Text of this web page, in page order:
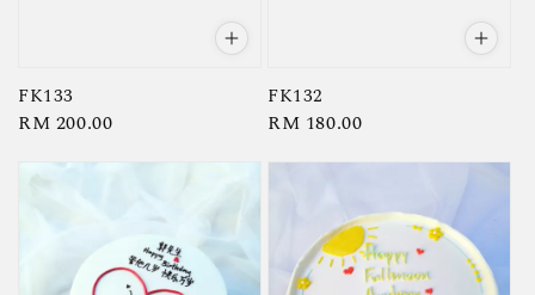
FK133
Regular
RM 200.00
FK132
Regular
RM 180.00